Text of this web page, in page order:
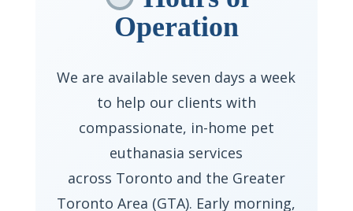
Operation
We are available seven days a week
to help our clients with
compassionate, in-home pet
euthanasia services
across Toronto and the Greater
Toronto Area (GTA). Early morning,